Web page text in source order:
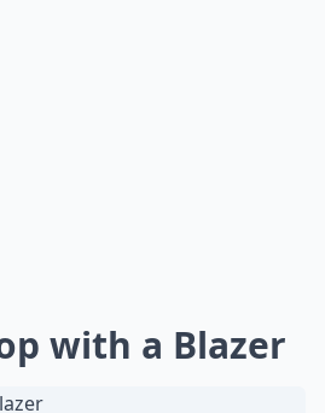
with a Blazer